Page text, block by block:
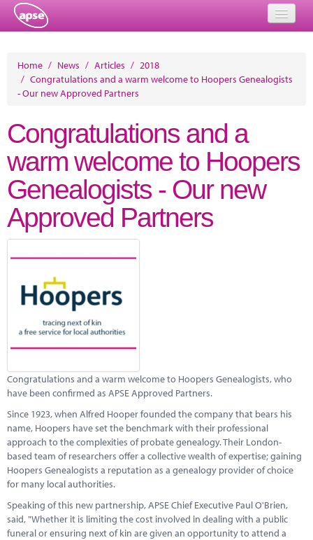
Events
Member Resources
Training
Solutions
Performance Networks
Energy
Research
Marketplace
News
Contact
Home / News / Articles / 2018
/ Congratulations and a warm welcome to Hoopers Genealogists
- Our new Approved Partners
Congratulations and a
warm welcome to Hoopers
Genealogists - Our new
Approved Partners
Congratulations and a warm welcome to Hoopers Genealogists, who
have been confirmed as APSE Approved Partners.
Since 1923, when Alfred Hooper founded the company that bears his
name, Hoopers have set the benchmark with their professional
approach to the complexities of probate genealogy. Their London-
based team of researchers offer a collective wealth of expertise; gaining
Hoopers Genealogists a reputation as a genealogy provider of choice
for many local authorities.
Speaking of this new partnership, APSE Chief Executive Paul O'Brien,
said, "Whether it is limiting the cost involved in dealing with a public
funeral or ensuring next of kin are given an opportunity to attend a